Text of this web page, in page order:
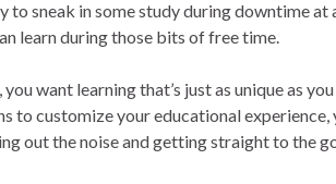
to sneak in some study during downtime at
learn during those bits of free time.
want learning that’s just as unique as
to customize your educational experience,
out the noise and getting straight to the